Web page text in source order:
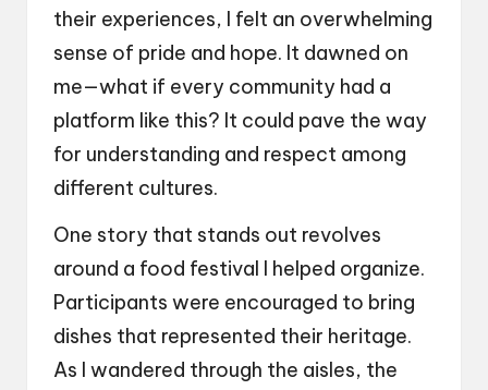
their experiences, I felt an overwhelming
sense of pride and hope. It dawned on
me—what if every community had a
platform like this? It could pave the way
for understanding and respect among
different cultures.
One story that stands out revolves
around a food festival I helped organize.
Participants were encouraged to bring
dishes that represented their heritage.
As I wandered through the aisles, the